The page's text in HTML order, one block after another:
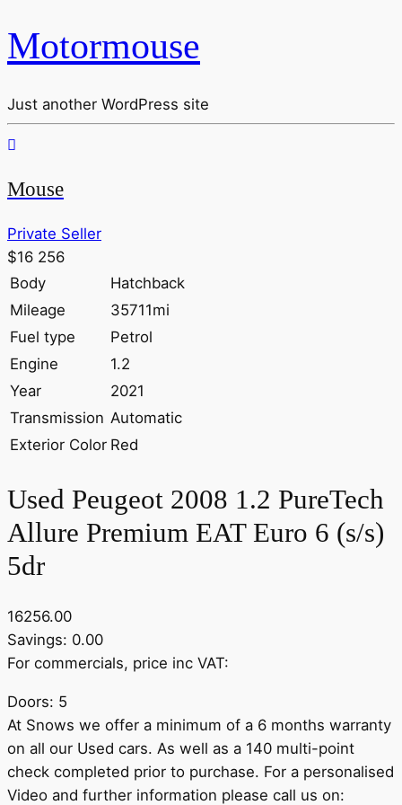
Motormouse
Just another WordPress site
Mouse
Private Seller
$16 256
Body
Hatchback
Mileage
35711mi
Fuel type
Petrol
Engine
1.2
Year
2021
Transmission Automatic
Exterior Color Red
Used Peugeot 2008 1.2 PureTech
Allure Premium EAT Euro 6 (s/s)
5dr
16256.00
Savings: 0.00
For commercials, price inc VAT:
Doors: 5
At Snows we offer a minimum of a 6 months warranty
on all our Used cars. As well as a 140 multi-point
check completed prior to purchase. For a personalised
Video and further information please call us on: